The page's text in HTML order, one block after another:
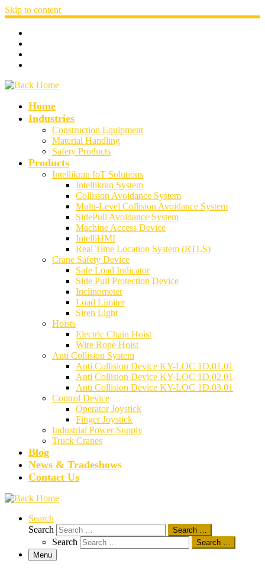
Skip to content
Home
Industries
Construction Equipment
Material Handling
Safety Products
Products
Intellikran IoT Solutions
Intellikran System
Collision Avoidance System
Multi-Level Collision Avoidance System
SidePull Avoidance System
Machine Access Device
IntelliHMI
Real Time Location System (RTLS)
Crane Safety Device
Safe Load Indicator
Side Pull Protection Device
Inclinometer
Load Limiter
Siren Light
Hoists
Electric Chain Hoist
Wire Rope Hoist
Anti Collision System
Anti Collision Device KY-LOC 1D.01.01
Anti Collision Device KY-LOC 1D.02.01
Anti Collision Device KY-LOC 1D.03.01
Control Device
Operator Joystick
Finger Joystick
Industrial Power Supply
Truck Cranes
Blog
News & Tradeshows
Contact Us
Search
Search
Search …
Search
Search …
Menu